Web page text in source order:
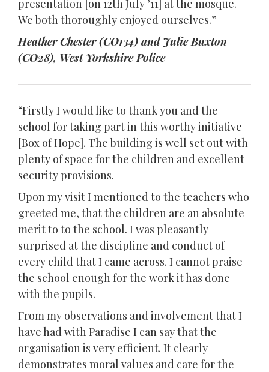
presentation [on 12th July ’11] at the mosque.
We both thoroughly enjoyed ourselves.”
Heather Chester (CO134) and Julie Buxton
(CO28), West Yorkshire Police
“Firstly I would like to thank you and the
school for taking part in this worthy initiative
[Box of Hope]. The building is well set out with
plenty of space for the children and excellent
security provisions.
Upon my visit I mentioned to the teachers who
greeted me, that the children are an absolute
merit to to the school. I was pleasantly
surprised at the discipline and conduct of
every child that I came across. I cannot praise
the school enough for the work it has done
with the pupils.
From my observations and involvement that I
have had with Paradise I can say that the
organisation is very efficient. It clearly
demonstrates moral values and care for the